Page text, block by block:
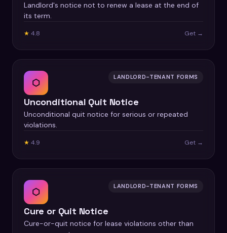
Landlord's notice not to renew a lease at the end of
its term.
★ 4.8 Get →
⬡ LANDLORD-TENANT FORMS
Unconditional Quit Notice
Unconditional quit notice for serious or repeated
violations.
★ 4.9 Get →
⬡ LANDLORD-TENANT FORMS
Cure or Quit Notice
Cure-or-quit notice for lease violations other than